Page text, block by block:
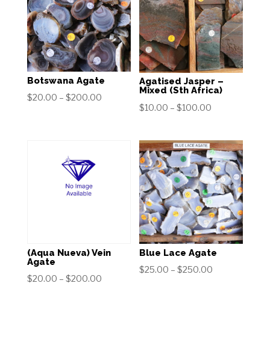
Botswana Agate
$20.00 – $200.00Price
Agatised Jasper –
Mixed (Sth Africa)
$10.00 – $100.00
$10.00
through
$100.00
(Aqua Nueva) Vein
Agate
$20.00 – $200.00Price
Blue Lace Agate
$25.00 – $250.00